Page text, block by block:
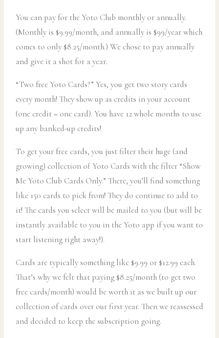
You can pay for the Yoto Club monthly or annually.
(Monthly is $9.99/month, and annually is $99/year which
comes to only $8.25/month.) We chose to pay annually
and give it a shot for a year.
“Two free Yoto Cards?” Yes, you get two story cards
every month! They show up as credits in your account
(one credit = one card). You have 12 whole months to use
up any banked-up credits!
To get your free cards, you just filter their huge (and
growing) collection of Yoto Cards with the filter “Show
Me Yoto Club Cards Only.” There, you’ll find something
like 150 cards to pick from! They do continue to add to
it! The cards you select will be mailed to you (but will be
instantly available to you in the Yoto app if you want to
start listening right away!).
Cards are typically something like $9.99 or $12.99 each.
That’s why we felt that paying $8.25/month (to get two
free cards/month) would be worth it as we built up our
collection of cards over our first year. Then we reassessed
and decided to keep the subscription going.